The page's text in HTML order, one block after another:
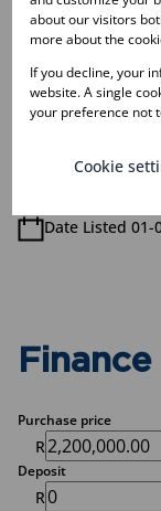
4 Bathrooms
Sizes
Land Size 880
Date Listed 01-
Finance
Purchase price
R
Deposit
R
about our visitors
more about the
If you decline, your
website. A single
your preference not
Cookie